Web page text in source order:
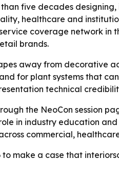
five decades
healthcare and
coverage network in
brands.
away from decorative
for plant systems that
technical
the NeoCon session
in industry education
commercial,
to make a case that